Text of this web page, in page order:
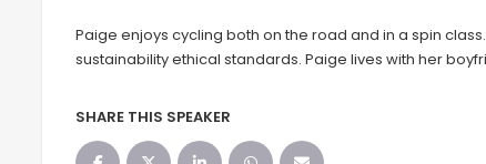
Paige enjoys cycling both on the road and in a spin
sustainability ethical standards. Paige lives with her
SHARE THIS SPEAKER